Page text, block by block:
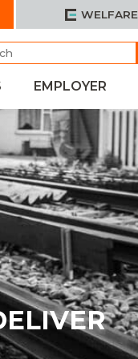
WELFARE
EMPLOYER